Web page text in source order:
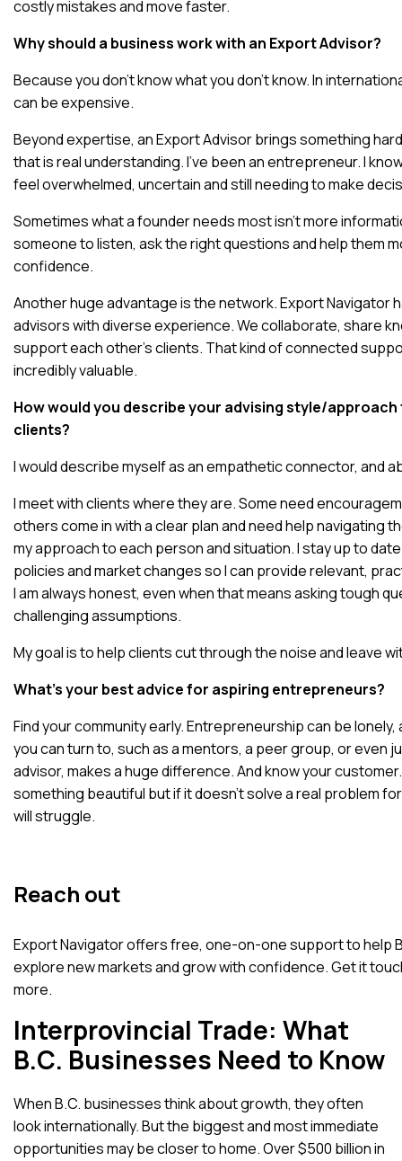
costly mistakes and move faster.
Why should a business work with an Export Advisor?
Because you don’t know what you don’t know. In
can be expensive.
Beyond expertise, an Export Advisor brings something
that is real understanding. I’ve been an entrepreneur. I
feel overwhelmed, uncertain and still needing to make
Sometimes what a founder needs most isn’t more
someone to listen, ask the right questions and help them
confidence.
Another huge advantage is the network. Export Navigator
advisors with diverse experience. We collaborate, share
support each other’s clients. That kind of connected
incredibly valuable.
How would you describe your advising style/
clients?
I would describe myself as an empathetic connector, and
I meet with clients where they are. Some need
others come in with a clear plan and need help navigating
my approach to each person and situation. I stay up to
policies and market changes so I can provide relevant,
I am always honest, even when that means asking tough
challenging assumptions.
My goal is to help clients cut through the noise and leave
What’s your best advice for aspiring entrepreneurs?
Find your community early. Entrepreneurship can be
you can turn to, such as a mentors, a peer group, or even
advisor, makes a huge difference. And know your
something beautiful but if it doesn’t solve a real problem
will struggle.
Reach out
Export Navigator offers free, one-on-one support to help
explore new markets and grow with confidence.Get it
more.
Interprovincial Trade: What
B.C. Businesses Need to Know
When B.C. businesses think about growth, they often
look internationally. But the biggest and most immediate
opportunities may be closer to home.Over $500 billion in